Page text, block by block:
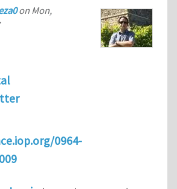
on Mon,
0964-